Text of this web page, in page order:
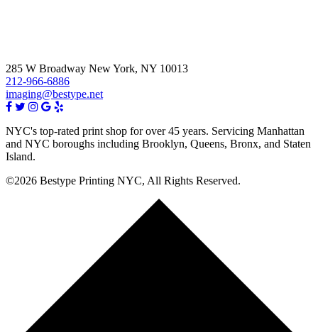
285 W Broadway New York, NY 10013
212-966-6886
imaging@bestype.net
NYC's top-rated print shop for over 45 years. Servicing Manhattan
and NYC boroughs including Brooklyn, Queens, Bronx, and Staten
Island.
©2026 Bestype Printing NYC, All Rights Reserved.